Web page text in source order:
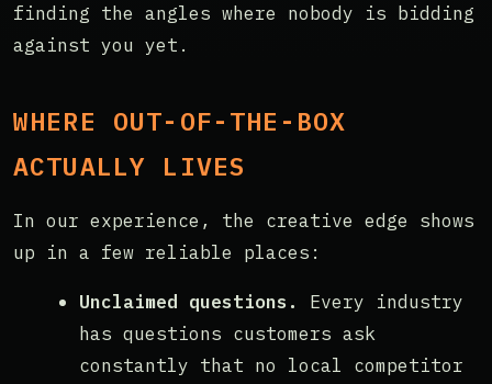
finding the angles where nobody is bidding
against you yet.
WHERE OUT-OF-THE-BOX
ACTUALLY LIVES
In our experience, the creative edge shows
up in a few reliable places:
Unclaimed questions.
Every industry
has questions customers ask
constantly that no local competitor